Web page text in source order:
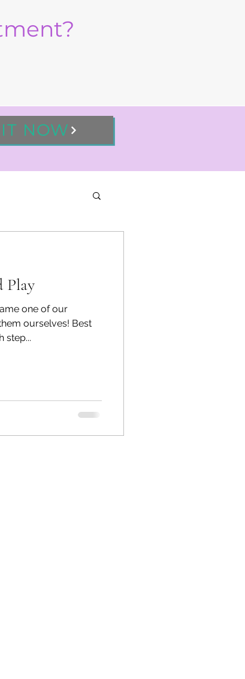
NOW
Play
one of our
ourselves! Best
step...